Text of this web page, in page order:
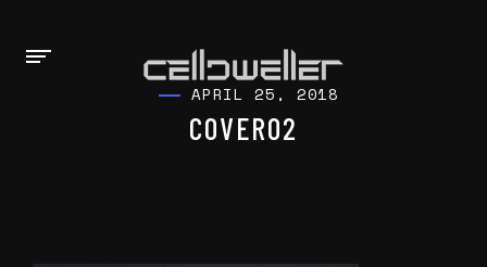
APRIL 25, 2018
COVER02